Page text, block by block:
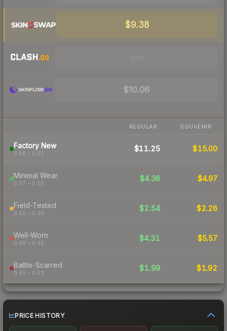
$9.38
$10.06
REGULAR SOUVENIR
Factory New
0.00 – 0.07
$11.25 $15.00
Minimal Wear
0.07 – 0.15
$4.36 $4.97
Field-Tested
0.15 – 0.38
$2.54 $2.26
Well-Worn
0.38 – 0.45
$4.31 $5.57
Battle-Scarred
0.45 – 0.83
$1.99 $1.92
PRICE HISTORY